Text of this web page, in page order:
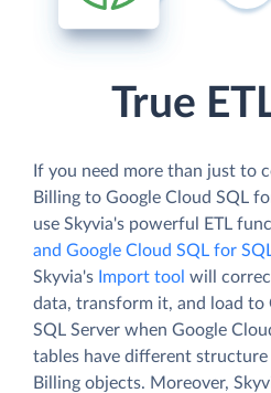
True
If you need more than just to
Billing to Google Cloud SQL
use Skyvia's powerful ETL
and Google Cloud SQL for
Skyvia's Import tool will
data, transform it, and load to
SQL Server when Google
tables have different
Billing objects. Moreover,